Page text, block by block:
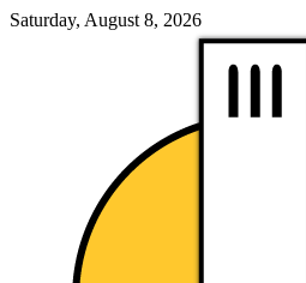
Saturday, August 8, 2026